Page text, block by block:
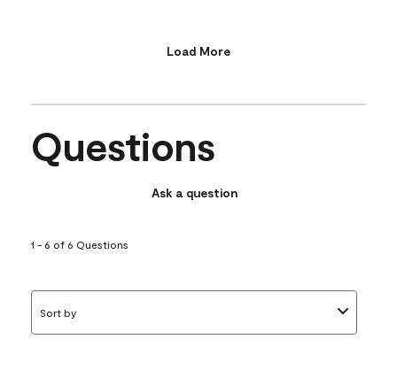
Load More
Questions
Ask a question
1 - 6 of 6 Questions
Sort by